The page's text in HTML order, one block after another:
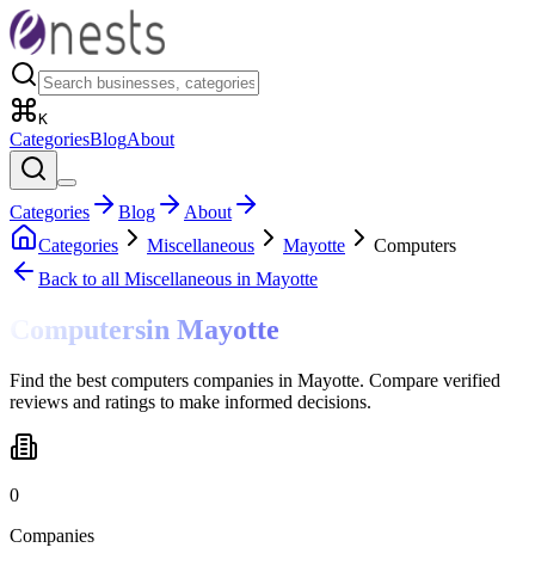
K
CategoriesBlogAbout
Categories Blog
About
Categories
Miscellaneous Mayotte
Computers
Back to all Miscellaneous in Mayotte
Computersin Mayotte
Find the best computers companies in Mayotte. Compare verified
reviews and ratings to make informed decisions.
0
Companies